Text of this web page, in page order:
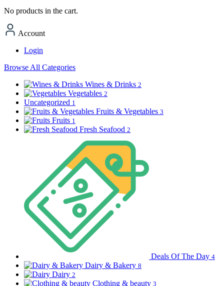
No products in the cart.
Account
Login
Browse All Categories
Wines & Drinks 2
Vegetables 2
Uncategorized 1
Fruits & Vegetables 3
Fruits 1
Fresh Seafood 2
Deals Of The Day 4
Dairy & Bakery 8
Dairy 2
Clothing & beauty 3